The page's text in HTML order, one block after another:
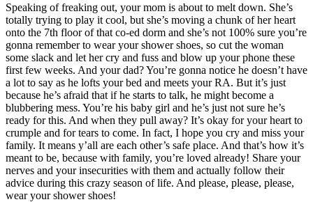
Speaking of freaking out, your mom is about to melt down. She’s
totally trying to play it cool, but she’s moving a chunk of her heart
onto the 7th floor of that co-ed dorm and she’s not 100% sure you’re
gonna remember to wear your shower shoes, so cut the woman
some slack and let her cry and fuss and blow up your phone these
first few weeks. And your dad? You’re gonna notice he doesn’t have
a lot to say as he lofts your bed and meets your RA. But it’s just
because he’s afraid that if he starts to talk, he might become a
blubbering mess. You’re his baby girl and he’s just not sure he’s
ready for this. And when they pull away? It’s okay for your heart to
crumple and for tears to come. In fact, I hope you cry and miss your
family. It means y’all are each other’s safe place. And that’s how it’s
meant to be, because with family, you’re loved already! Share your
nerves and your insecurities with them and actually follow their
advice during this crazy season of life. And please, please, please,
wear your shower shoes!